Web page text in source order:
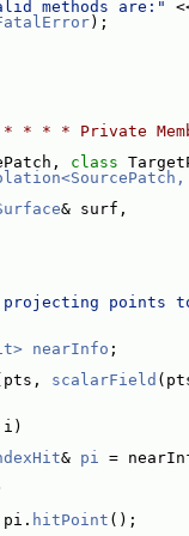
methods are:"
);
* * Private
class
& surf,
projecting points
nearInfo ;
scalarField
i)
& pi =
hitPoint ();